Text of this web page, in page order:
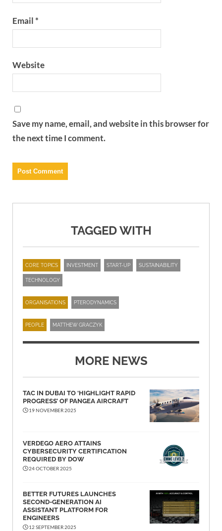
Email*
Website
Save my name, email, and website in this browser for
the next time I comment.
TAGGED WITH
CORE TOPICS INVESTMENT START-UP SUSTAINABILITY
TECHNOLOGY
ORGANISATIONS PTERODYNAMICS
PEOPLE MATTHEW GRACZYK
MORE NEWS
TAC IN DUBAI TO ‘HIGHLIGHT RAPID
PROGRESS’ OF PANGEA AIRCRAFT
19 NOVEMBER 2025
VERDEGO AERO ATTAINS
CYBERSECURITY CERTIFICATION
REQUIRED BY DOW
24 OCTOBER 2025
BETTER FUTURES LAUNCHES
SECOND-GENERATION AI
ASSISTANT PLATFORM FOR
ENGINEERS
12 SEPTEMBER 2025